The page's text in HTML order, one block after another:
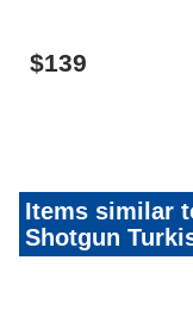
$139
Items similar
Shotgun